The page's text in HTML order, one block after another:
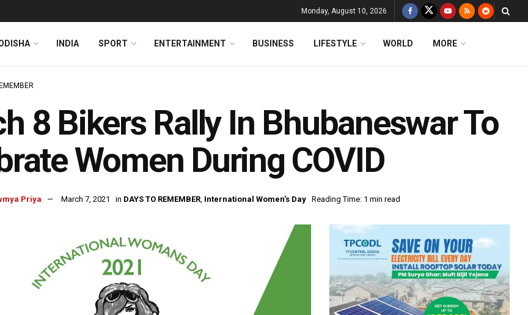
Monday, August 10, 2026
INDIA SPORT ENTERTAINMENT BUSINESS LIFESTYLE WORLD MORE
8 Bikers Rally In Bhubaneswar To
Women During COVID
Priya March 7, 2021 in DAYS TO REMEMBER, International Women's Day Reading Time: 1 min read